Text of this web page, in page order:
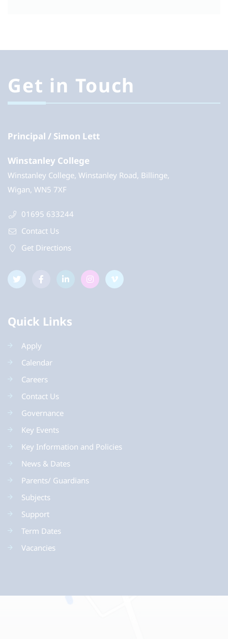
Get in Touch
Principal Simon Lett
Winstanley College
Winstanley College, Winstanley Road, Billinge,
Wigan, WN5 7XF
01695 633244
Contact Us
Get Directions
Quick Links
Apply
Calendar
Careers
Contact Us
Governance
Key Events
Key Information and Policies
News & Dates
Parents/ Guardians
Subjects
Support
Term Dates
Vacancies